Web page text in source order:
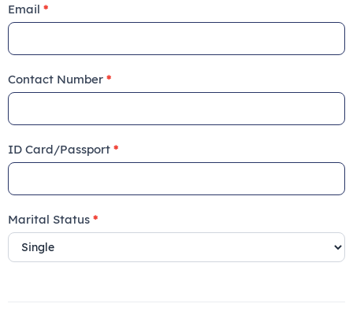
Email *
Contact Number *
ID Card/Passport *
Marital Status *